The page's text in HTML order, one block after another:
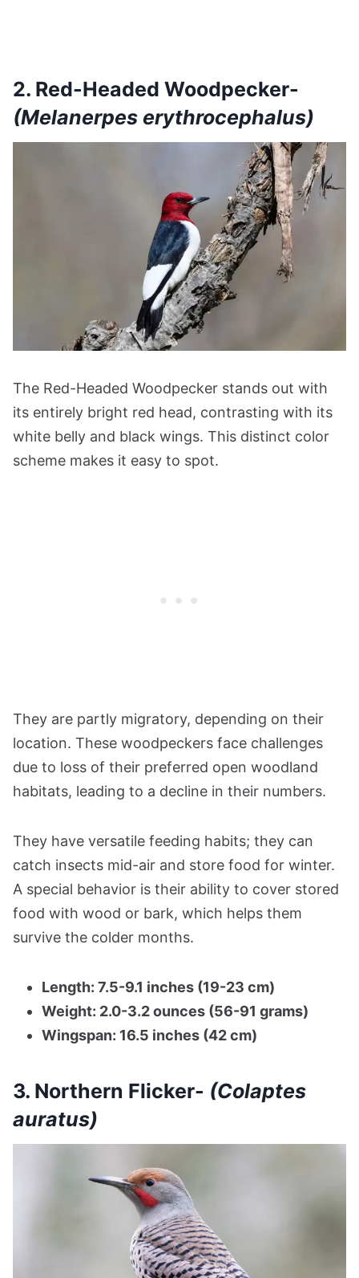
2. Red-Headed Woodpecker-
(Melanerpes erythrocephalus)
The Red-Headed Woodpecker stands out with
its entirely bright red head, contrasting with its
white belly and black wings. This distinct color
scheme makes it easy to spot.
They are partly migratory, depending on their
location. These woodpeckers face challenges
due to loss of their preferred open woodland
habitats, leading to a decline in their numbers.
They have versatile feeding habits; they can
catch insects mid-air and store food for winter.
A special behavior is their ability to cover stored
food with wood or bark, which helps them
survive the colder months.
Length: 7.5-9.1 inches (19-23 cm)
Weight: 2.0-3.2 ounces (56-91 grams)
Wingspan: 16.5 inches (42 cm)
3. Northern Flicker- (Colaptes
auratus)